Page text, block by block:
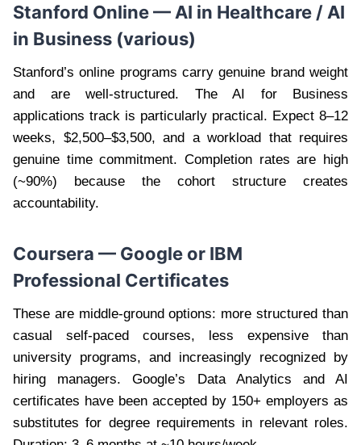
Stanford Online — AI in Healthcare / AI
in Business (various)
Stanford’s online programs carry genuine brand weight
and are well-structured. The AI for Business
applications track is particularly practical. Expect 8–12
weeks, $2,500–$3,500, and a workload that requires
genuine time commitment. Completion rates are high
(~90%) because the cohort structure creates
accountability.
Coursera — Google or IBM
Professional Certificates
These are middle-ground options: more structured than
casual self-paced courses, less expensive than
university programs, and increasingly recognized by
hiring managers. Google’s Data Analytics and AI
certificates have been accepted by 150+ employers as
substitutes for degree requirements in relevant roles.